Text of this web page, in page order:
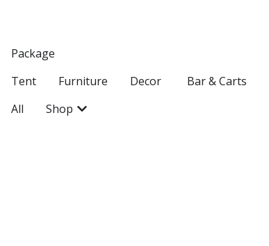
Package
Tent
Furniture Decor Open Decor
Bar & Carts
All
Shop Open Shop